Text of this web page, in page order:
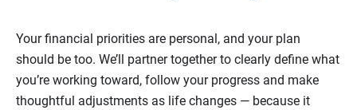
Your financial priorities are personal, and your plan
should be too. We’ll partner together to clearly define what
you’re working toward, follow your progress and make
thoughtful adjustments as life changes — because it